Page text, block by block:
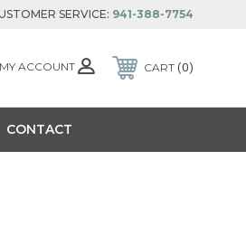
SERVICE: 941-388-7754
MY ACCOUNT CART 0
CONTACT